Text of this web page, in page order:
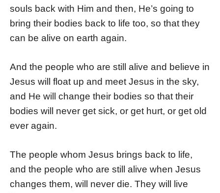
souls back with Him and then, He’s going to
bring their bodies back to life too, so that they
can be alive on earth again.
And the people who are still alive and believe in
Jesus will float up and meet Jesus in the sky,
and He will change their bodies so that their
bodies will never get sick, or get hurt, or get old
ever again.
The people whom Jesus brings back to life,
and the people who are still alive when Jesus
changes them, will never die. They will live